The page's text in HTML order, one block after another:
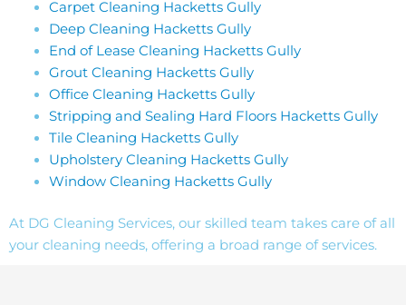
Carpet Cleaning Hacketts Gully
Deep Cleaning Hacketts Gully
End of Lease Cleaning Hacketts Gully
Grout Cleaning Hacketts Gully
Office Cleaning Hacketts Gully
Stripping and Sealing Hard Floors Hacketts Gully
Tile Cleaning Hacketts Gully
Upholstery Cleaning Hacketts Gully
Window Cleaning Hacketts Gully
At DG Cleaning Services, our skilled team takes care of all
your cleaning needs, offering a broad range of services.